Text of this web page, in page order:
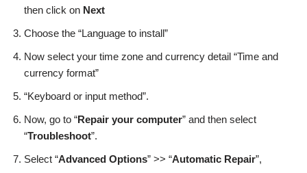
then click on Next
Choose the “Language to install”
Now select your time zone and currency detail “Time and
currency format”
“Keyboard or input method”.
Now, go to “Repair your computer” and then select
“Troubleshoot”.
Select “Advanced Options” >> “Automatic Repair”,